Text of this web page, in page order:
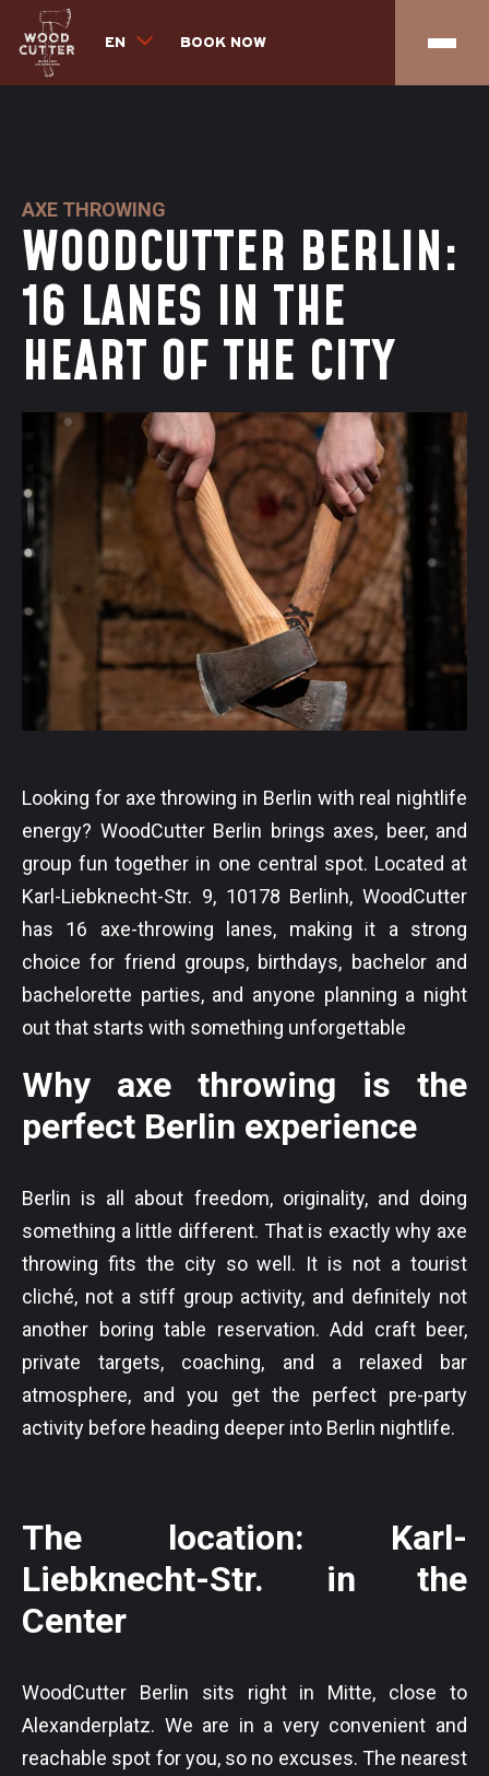
BOOK NOW
EN
AXE THROWING
WOODCUTTER BERLIN:
16 LANES IN THE
HEART OF THE CITY
Looking for axe throwing in Berlin with real nightlife
energy? WoodCutter Berlin brings axes, beer, and
group fun together in one central spot. Located at
Karl-Liebknecht-Str. 9, 10178 Berlinh, WoodCutter
has 16 axe-throwing lanes, making it a strong
choice for friend groups, birthdays, bachelor and
bachelorette parties, and anyone planning a night
out that starts with something unforgettable
Why axe throwing is the
perfect Berlin experience
Berlin is all about freedom, originality, and doing
something a little different. That is exactly why axe
throwing fits the city so well. It is not a tourist
cliché, not a stiff group activity, and definitely not
another boring table reservation. Add craft beer,
private targets, coaching, and a relaxed bar
atmosphere, and you get the perfect pre-party
activity before heading deeper into Berlin nightlife.
The location: Karl-
Liebknecht-Str. in the
Center
WoodCutter Berlin sits right in Mitte, close to
Alexanderplatz. We are in a very convenient and
reachable spot for you, so no excuses. The nearest